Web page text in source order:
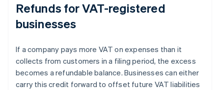
Refunds for VAT-registered
businesses
If a company pays more VAT on expenses than it
collects from customers in a filing period, the excess
becomes a refundable balance. Businesses can either
carry this credit forward to offset future VAT liabilities